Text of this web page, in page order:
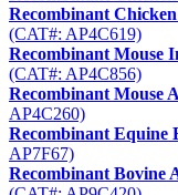
Recombinant
(CAT#: AP4C619)
Recombinant Mouse
(CAT#: AP4C856)
Recombinant Mouse
AP4C260)
Recombinant Equine
AP7F67)
Recombinant Bovine